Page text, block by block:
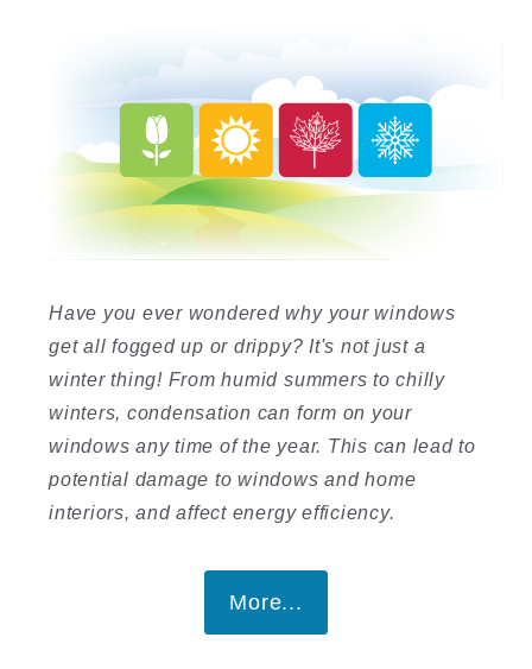
Have you ever wondered why your windows
get all fogged up or drippy? It's not just a
winter thing! From humid summers to chilly
winters, condensation can form on your
windows any time of the year. This can lead to
potential damage to windows and home
interiors, and affect energy efficiency.
More...